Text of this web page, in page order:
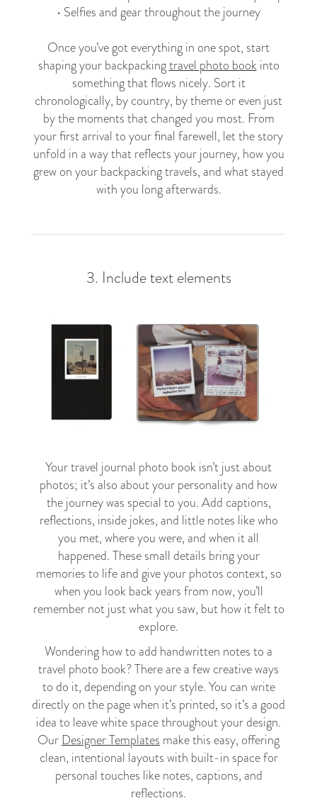
• Selfies and gear throughout the journey
Once you’ve got everything in one spot, start
shaping your backpackingtravel photo bookinto
something that flows nicely. Sort it
chronologically, by country, by theme or even just
by the moments that changed you most. From
your first arrival to your final farewell, let the story
unfold in a way that reflects your journey, how you
grew on your backpacking travels, and what stayed
with you long afterwards.
3. Include text elements
Your travel journal photo book isn’t just about
photos; it’s also about your personality and how
the journey was special to you. Add captions,
reflections, inside jokes, and little notes like who
you met, where you were, and when it all
happened. These small details bring your
memories to life and give your photos context, so
when you look back years from now, you’ll
remember not just what you saw, but how it felt to
explore.
Wondering how to add handwritten notes to a
travel photo book? There are a few creative ways
to do it, depending on your style. You can write
directly on the page when it’s printed, so it’s a good
idea to leave white space throughout your design.
Our Designer Templates make this easy, offering
clean, intentional layouts with built-in space for
personal touches like notes, captions, and
reflections.